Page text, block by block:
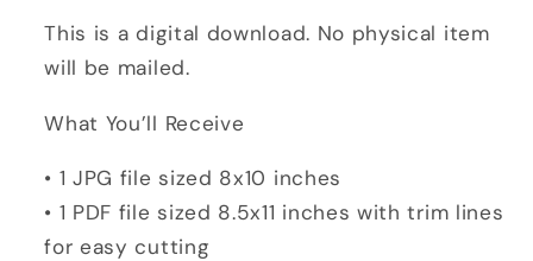
Photo
Prop
8x10
Download
Photo
Prop
8x10
Download
This is a digital download. No physical item
will be mailed.
What You’ll Receive
• 1 JPG file sized 8x10 inches
• 1 PDF file sized 8.5x11 inches with trim lines
for easy cutting